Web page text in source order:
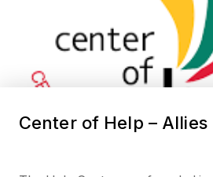
Center of Help – Allies